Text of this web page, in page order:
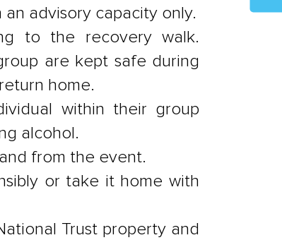
advisory capacity only.
to the recovery walk.
are kept safe during
home.
within their group
alcohol.
from the event.
or take it home with
Trust property and